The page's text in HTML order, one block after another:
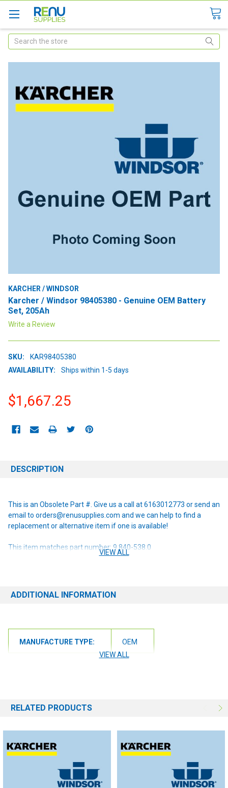
Search
KARCHER / WINDSOR
Karcher / Windsor 98405380 - Genuine OEM Battery
Set, 205Ah
Write a Review
SKU:
KAR98405380
AVAILABILITY:
Ships within 1-5 days
$1,667.25
STOCK:
DESCRIPTION
This is an Obsolete Part #. Give us a call at 6163012773 or send an
email to orders@renusupplies.com and we can help to find a
replacement or alternative item if one is available!
This item matches part number: 9.840-538.0
orders@renusupplies.com! We will need the Make, Model, & Serial
VIEW ALL
ADDITIONAL INFORMATION
MANUFACTURE TYPE:
OEM
VIEW ALL
RELATED PRODUCTS